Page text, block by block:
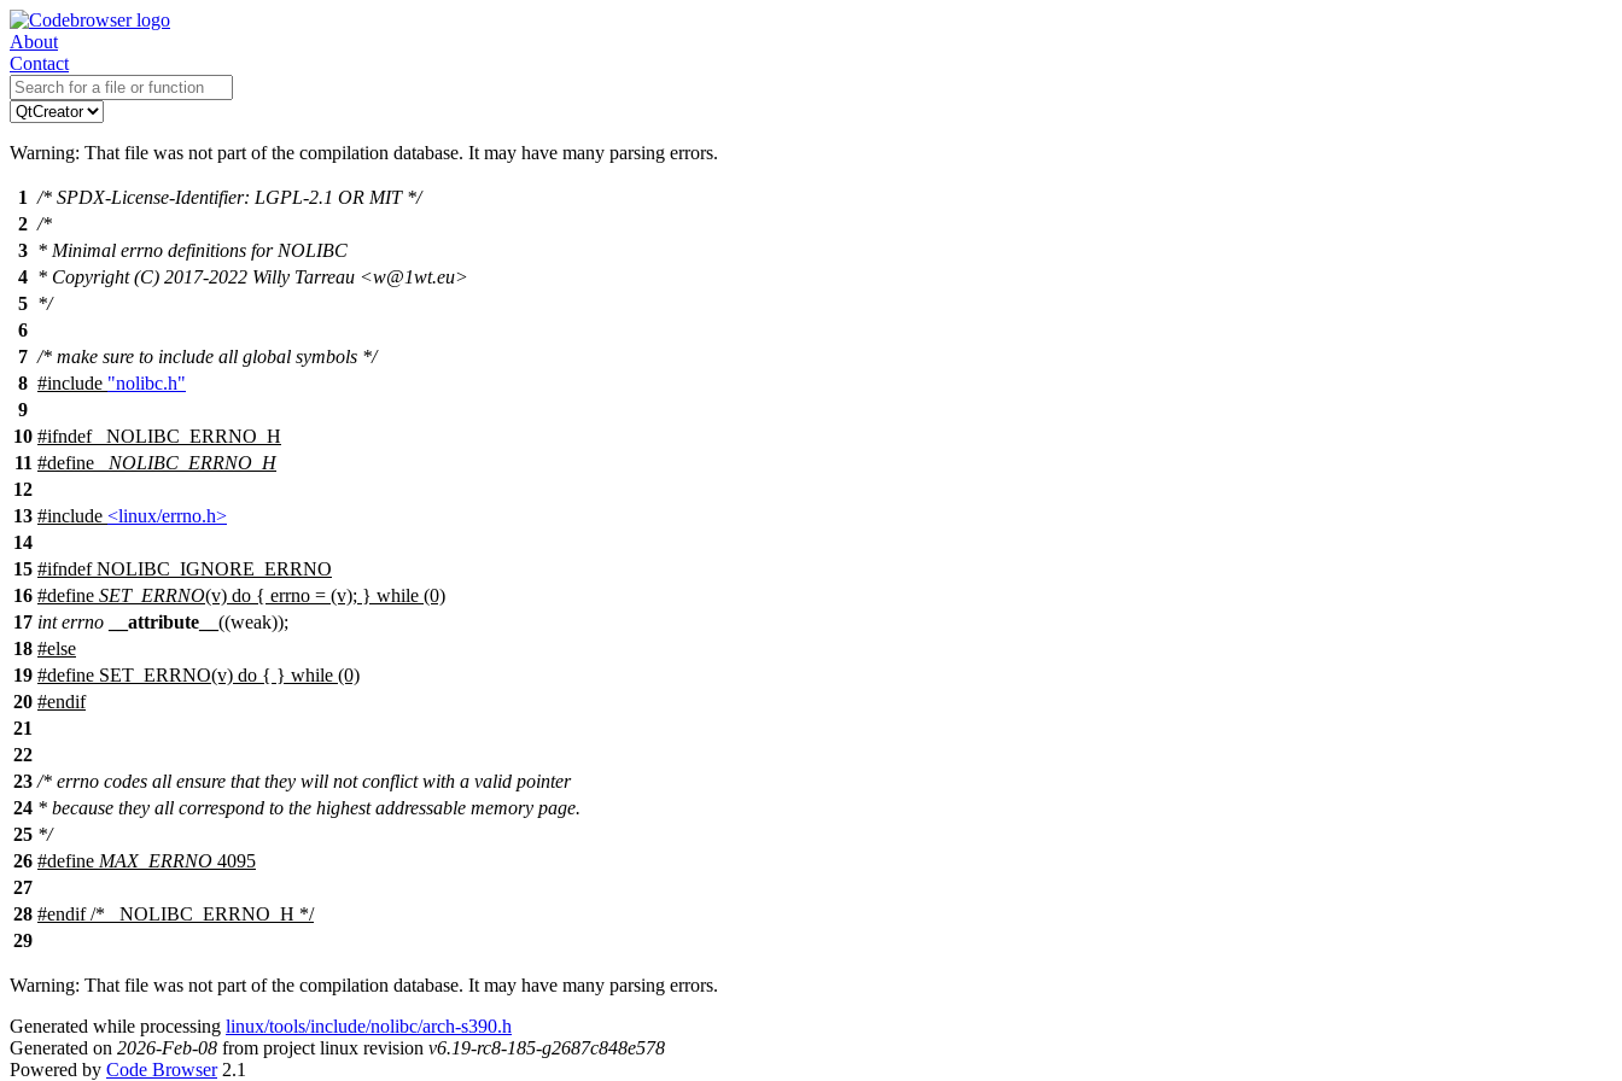
About
Contact
Warning: That file was not part of the compilation database. It may have many parsing errors.
1 /* SPDX-License-Identifier: LGPL-2.1 OR MIT */
2 /*
3 * Minimal errno definitions for NOLIBC
4 * Copyright (C) 2017-2022 Willy Tarreau <w@1wt.eu>
5 */
6
7 /* make sure to include all global symbols */
8 #include "nolibc.h"
9
10 #ifndef
_NOLIBC_ERRNO_H
11 #define
_NOLIBC_ERRNO_H
12
13 #include <linux/errno.h>
14
15 #ifndef NOLIBC_IGNORE_ERRNO
16 #define SET_ERRNO(v) do { errno = (v); } while (0)
17 int errno __attribute__ ((weak));
18 #else
19 #define SET_ERRNO(v) do { } while (0)
20 #endif
21
22
23 /* errno codes all ensure that they will not conflict with a valid pointer
24 * because they all correspond to the highest addressable memory page.
25 */
26 #define MAX_ERRNO 4095
27
28 #endif/* _NOLIBC_ERRNO_H */
29
Warning: That file was not part of the compilation database. It may have many parsing errors.
Generated while processing linux/tools/include/nolibc/arch-s390.h
Generated on 2026-Feb-08 from project linux revision v6.19-rc8-185-g2687c848e578
Powered by Code Browser2.1